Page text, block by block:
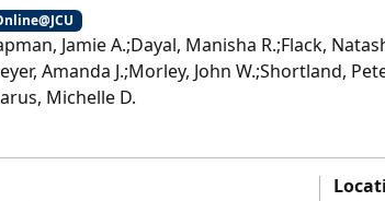
Jamie A.;Dayal, Manisha R.;Flack,
Amanda J.;Morley, John W.;Shortland,
Michelle D.